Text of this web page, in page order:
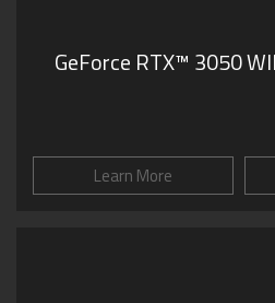
GeForce RTX™ 3050
Learn More